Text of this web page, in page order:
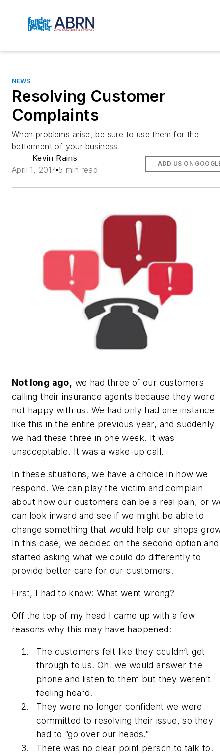
NEWS
Resolving Customer
Complaints
When problems arise, be sure to use them for the
betterment of your business
Kevin Rains
April 1, 2014 5 min read
ADD US ON
Not long ago,
we had three of our customers
calling their insurance agents because they were
not happy with us. We had only had one instance
like this in the entire previous year, and suddenly
we had these three in one week. It was
unacceptable. It was a wake-up call.
In these situations, we have a choice in how we
respond. We can play the victim and complain
about how our customers can be a real pain, or
can look inward and see if we might be able to
change something that would help our shops
In this case, we decided on the second option and
started asking what we could do differently to
provide better care for our customers.
First, I had to know: What went wrong?
Off the top of my head I came up with a few
reasons why this may have happened:
The customers felt like they couldn’t get
through to us. Oh, we would answer the
phone and listen to them but they weren’t
feeling heard.
They were no longer confident we were
committed to resolving their issue, so they
had to “go over our heads.”
There was no clear point person to talk to.